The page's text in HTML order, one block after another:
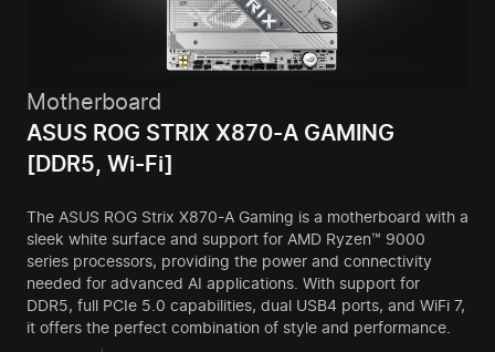
Motherboard
ASUS ROG STRIX X870-A GAMING
[DDR5, Wi-Fi]
The ASUS ROG Strix X870-A Gaming is a motherboard with a
sleek white surface and support for AMD Ryzen™ 9000
series processors, providing the power and connectivity
needed for advanced AI applications. With support for
DDR5, full PCIe 5.0 capabilities, dual USB4 ports, and WiFi 7,
it offers the perfect combination of style and performance.